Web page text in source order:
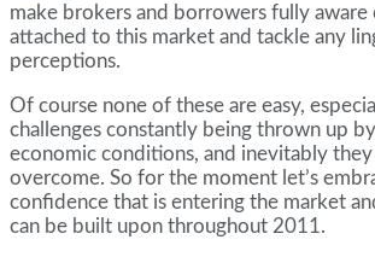
make brokers and borrowers fully
attached to this market and tackle any
perceptions.
Of course none of these are easy,
challenges constantly being thrown up
economic conditions, and inevitably
overcome. So for the moment let’s
confidence that is entering the market
can be built upon throughout 2011.